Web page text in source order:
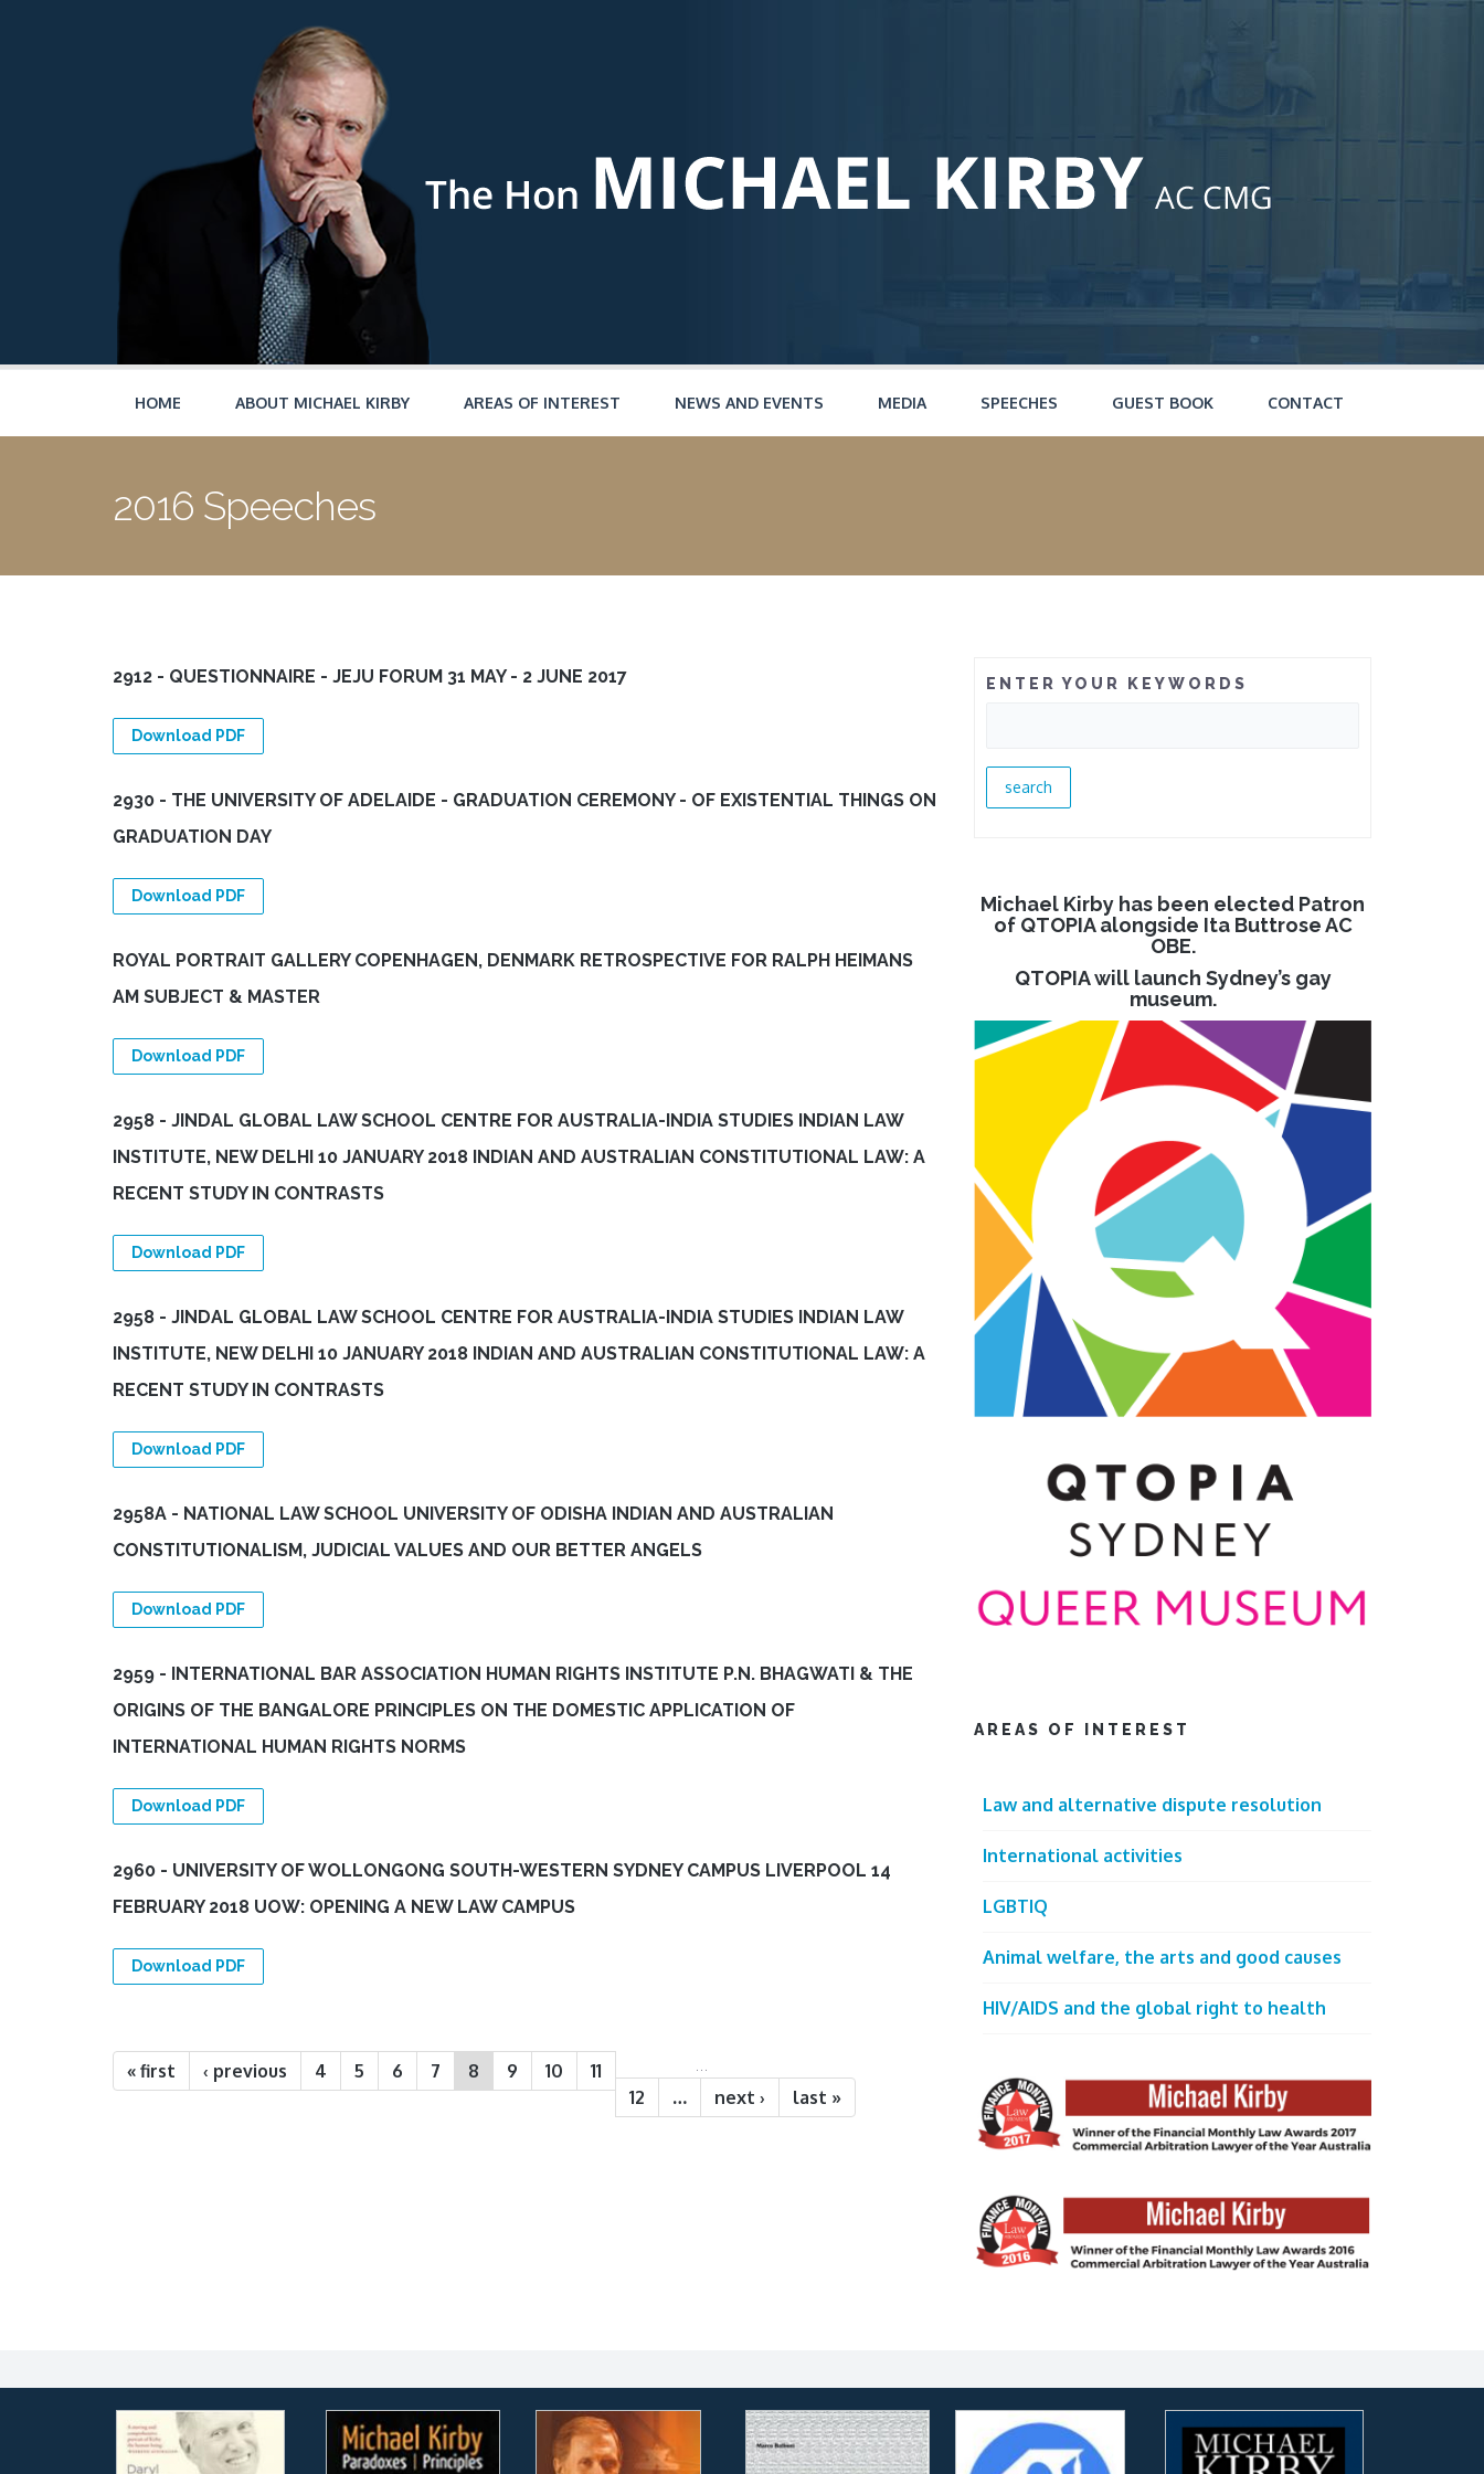
HOME ABOUT MICHAEL KIRBY AREAS OF INTEREST NEWS AND EVENTS MEDIA SPEECHES GUEST BOOK CONTACT
2016 Speeches
2912 - QUESTIONNAIRE - JEJU FORUM 31 MAY - 2 JUNE 2017
Download PDF
2930 - THE UNIVERSITY OF ADELAIDE - GRADUATION CEREMONY - OF EXISTENTIAL THINGS ON
GRADUATION DAY
Download PDF
ROYAL PORTRAIT GALLERY COPENHAGEN, DENMARK RETROSPECTIVE FOR RALPH HEIMANS
AM SUBJECT & MASTER
Download PDF
2958 - JINDAL GLOBAL LAW SCHOOL CENTRE FOR AUSTRALIA-INDIA STUDIES INDIAN LAW
INSTITUTE, NEW DELHI 10 JANUARY 2018 INDIAN AND AUSTRALIAN CONSTITUTIONAL LAW: A
RECENT STUDY IN CONTRASTS
Download PDF
2958 - JINDAL GLOBAL LAW SCHOOL CENTRE FOR AUSTRALIA-INDIA STUDIES INDIAN LAW
INSTITUTE, NEW DELHI 10 JANUARY 2018 INDIAN AND AUSTRALIAN CONSTITUTIONAL LAW: A
RECENT STUDY IN CONTRASTS
Download PDF
2958A - NATIONAL LAW SCHOOL UNIVERSITY OF ODISHA INDIAN AND AUSTRALIAN
CONSTITUTIONALISM, JUDICIAL VALUES AND OUR BETTER ANGELS
Download PDF
2959 - INTERNATIONAL BAR ASSOCIATION HUMAN RIGHTS INSTITUTE P.N. BHAGWATI & THE
ORIGINS OF THE BANGALORE PRINCIPLES ON THE DOMESTIC APPLICATION OF
INTERNATIONAL HUMAN RIGHTS NORMS
Download PDF
2960 - UNIVERSITY OF WOLLONGONG SOUTH-WESTERN SYDNEY CAMPUS LIVERPOOL 14
FEBRUARY 2018 UOW: OPENING A NEW LAW CAMPUS
Download PDF
« first ‹ previous …
4 5 6 7 8 9 10
11
12
… next › last »
ENTER YOUR KEYWORDS
Michael Kirby has been elected Patron
of QTOPIA alongside Ita Buttrose AC
OBE.
QTOPIA will launch Sydney’s gay
museum.
AREAS OF INTEREST
Law and alternative dispute resolution
International activities
LGBTIQ
Animal welfare, the arts and good causes
HIV/AIDS and the global right to health